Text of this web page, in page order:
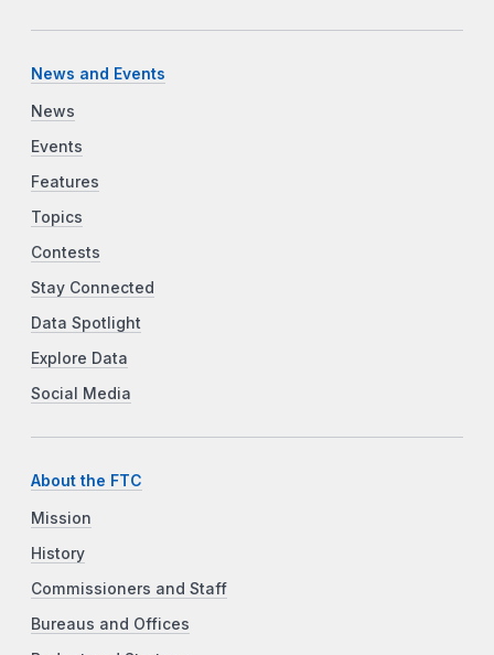
News and Events
News
Events
Features
Topics
Contests
Stay Connected
Data Spotlight
Explore Data
Social Media
About the FTC
Mission
History
Commissioners and Staff
Bureaus and Offices